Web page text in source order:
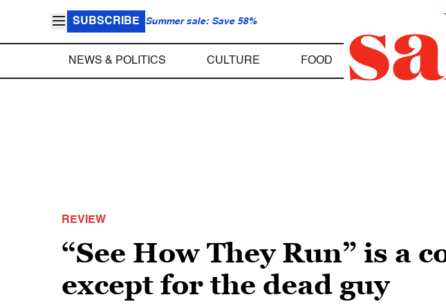
SUBSCRIBE Summer sale: Save 58%
NEWS & POLITICS CULTURE FOOD
REVIEW
“See How They Run” is a
except for the dead guy